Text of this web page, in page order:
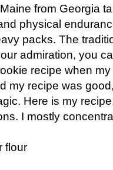
from Georgia
physical
packs. The
admiration, you
recipe when
recipe was
Here is my
I mostly
flour